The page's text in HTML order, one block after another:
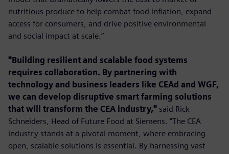
nutritious produce to help combat food inﬂation, expand
access for consumers, and drive positive environmental
and social impact at scale.”
"Building resilient and scalable food systems
requires collaboration. By partnering with
technology and business leaders like CEAd and WGF,
we can develop disruptive smart farming solutions
that will transform the CEA industry," said Rick
Schneiders, Head of Future Food at Siemens. "The CEA
industry stands at a pivotal moment, where embracing
open, scalable solutions is essential. By harnessing vast